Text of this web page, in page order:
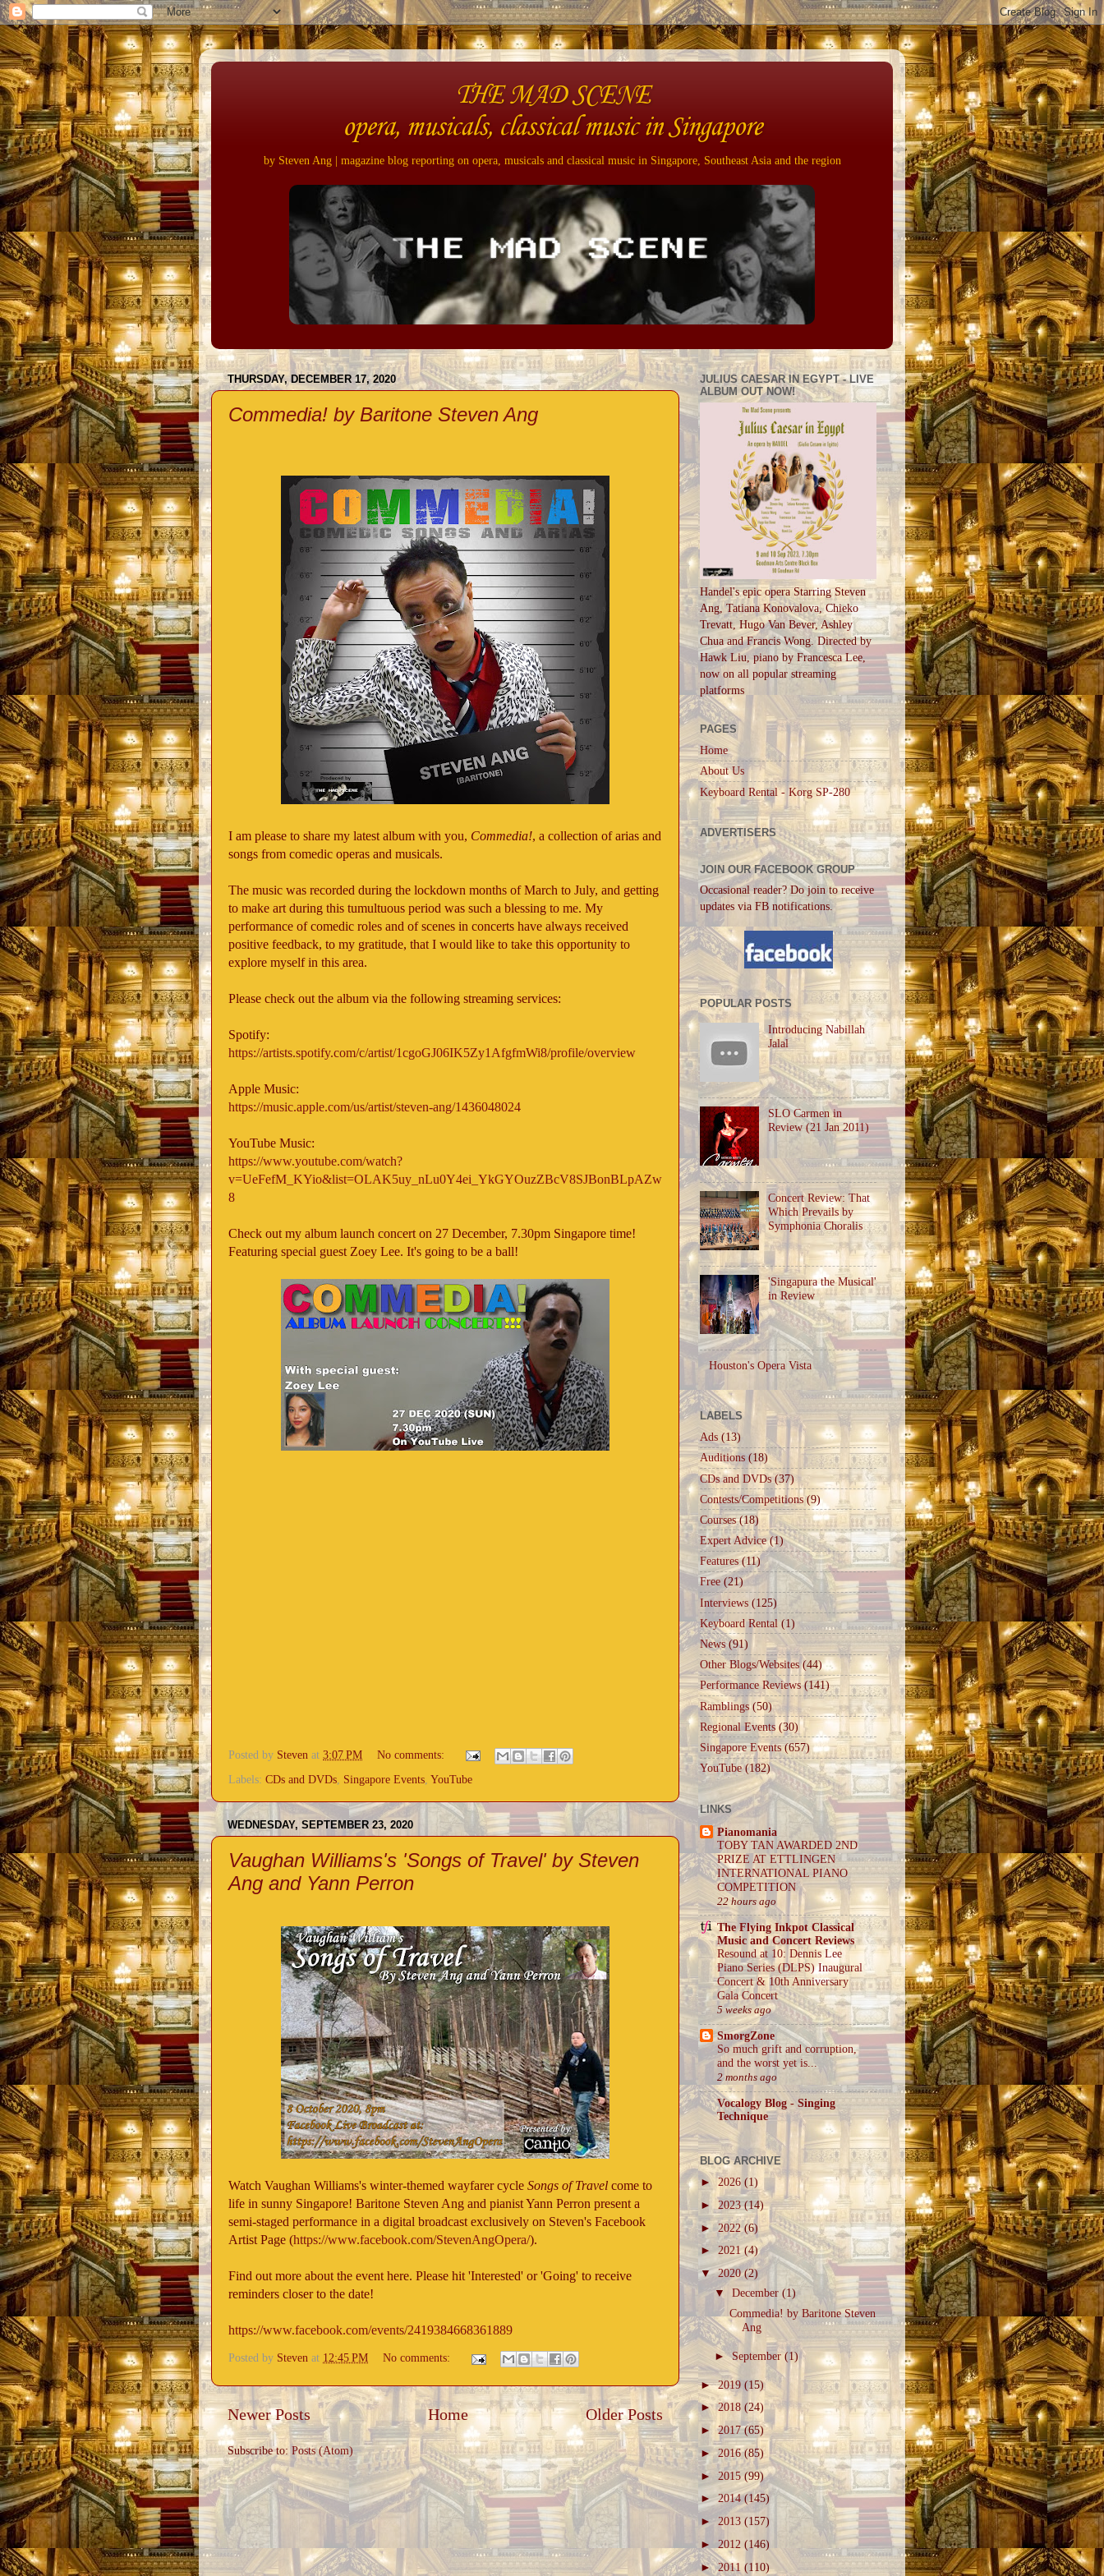
THE MAD SCENE
opera, musicals, classical music in Singapore
by Steven Ang | magazine blog reporting on opera, musicals and classical music in Singapore, Southeast Asia and the region
THURSDAY, DECEMBER 17, 2020
Commedia! by Baritone Steven Ang
I am please to share my latest album with you, Commedia!, a collection of arias and
songs from comedic operas and musicals.
The music was recorded during the lockdown months of March to July, and getting
to make art during this tumultuous period was such a blessing to me. My
performance of comedic roles and of scenes in concerts have always received
positive feedback, to my gratitude, that I would like to take this opportunity to
explore myself in this area.
Please check out the album via the following streaming services:
Spotify:
https://artists.spotify.com/c/artist/1cgoGJ06IK5Zy1AfgfmWi8/profile/overview
Apple Music:
https://music.apple.com/us/artist/steven-ang/1436048024
YouTube Music:
https://www.youtube.com/watch?
v=UeFefM_KYio&list=OLAK5uy_nLu0Y4ei_YkGYOuzZBcV8SJBonBLpAZw
8
Check out my album launch concert on 27 December, 7.30pm Singapore time!
Featuring special guest Zoey Lee. It's going to be a ball!
Posted by Steven at 3:07 PM
No comments:
Labels: CDs and DVDs Singapore Events YouTube
WEDNESDAY, SEPTEMBER 23, 2020
Vaughan Williams's 'Songs of Travel' by Steven
Ang and Yann Perron
Watch Vaughan Williams's winter-themed wayfarer cycle Songs of Travel come to
life in sunny Singapore! Baritone Steven Ang and pianist Yann Perron present a
semi-staged performance in a digital broadcast exclusively on Steven's Facebook
Artist Page (https://www.facebook.com/StevenAngOpera/).
Find out more about the event here. Please hit 'Interested' or 'Going' to receive
reminders closer to the date!
https://www.facebook.com/events/2419384668361889
Posted by Steven at 12:45 PM No comments:
Newer Posts Older Posts
Home
Subscribe to: Posts (Atom)
JULIUS CAESAR IN EGYPT - LIVE
ALBUM OUT NOW!
Handel's epic opera Starring Steven
Ang, Tatiana Konovalova, Chieko
Trevatt, Hugo Van Bever, Ashley
Chua and Francis Wong. Directed by
Hawk Liu, piano by Francesca Lee,
now on all popular streaming
platforms
PAGES
Home
About Us
Keyboard Rental - Korg SP-280
ADVERTISERS
JOIN OUR FACEBOOK GROUP
Occasional reader? Do join to receive
updates via FB notifications.
POPULAR POSTS
Introducing Nabillah
Jalal
SLO Carmen in
Review (21 Jan 2011)
Concert Review: That
Which Prevails by
Symphonia Choralis
'Singapura the Musical'
in Review
Houston's Opera Vista
LABELS
Ads (13)
Auditions (18)
CDs and DVDs (37)
Contests/Competitions (9)
Courses (18)
Expert Advice (1)
Features (11)
Free (21)
Interviews (125)
Keyboard Rental (1)
News (91)
Other Blogs/Websites (44)
Performance Reviews (141)
Ramblings (50)
Regional Events (30)
Singapore Events (657)
YouTube (182)
LINKS
Pianomania
TOBY TAN AWARDED 2ND
PRIZE AT ETTLINGEN
INTERNATIONAL PIANO
COMPETITION
22 hours ago
The Flying Inkpot Classical
Music and Concert Reviews
Resound at 10: Dennis Lee
Piano Series (DLPS) Inaugural
Concert & 10th Anniversary
Gala Concert
5 weeks ago
SmorgZone
So much grift and corruption,
and the worst yet is...
2 months ago
Vocalogy Blog - Singing
Technique
BLOG ARCHIVE
►2026 (1)
► 2023(14)
► 2022(6)
►2021(4)
▼2020(2)
▼December(1)
Commedia! by Baritone Steven
Ang
►September(1)
►2019 (15)
►2018 (24)
►2017(65)
►2016(85)
► 2015(99)
►2014(145)
► 2013 (157)
► 2012 (146)
►2011 (110)